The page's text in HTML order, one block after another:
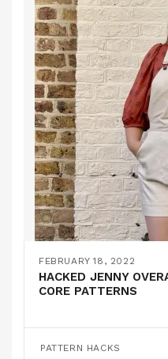
FEBRUARY 18, 2022
HACKED JENNY
CORE PATTERNS
PATTERN HACKS